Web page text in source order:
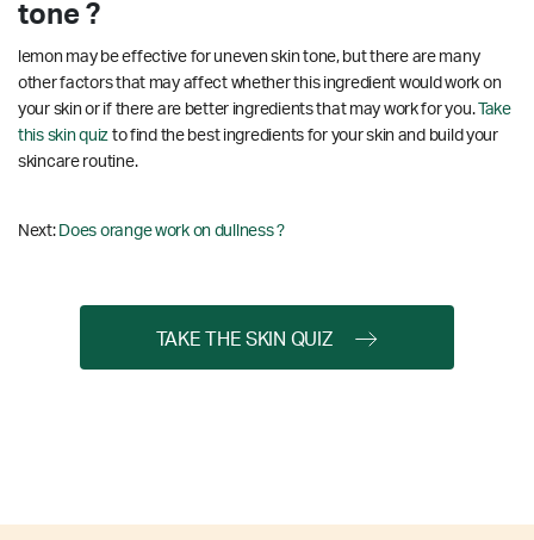
tone ?
lemon may be effective for uneven skin tone, but there are many
other factors that may affect whether this ingredient would work on
your skin or if there are better ingredients that may work for you.Take
this skin quiz to find the best ingredients for your skin and build your
skincare routine.
Next: Does orange work on dullness ?
TAKE THE SKIN QUIZ